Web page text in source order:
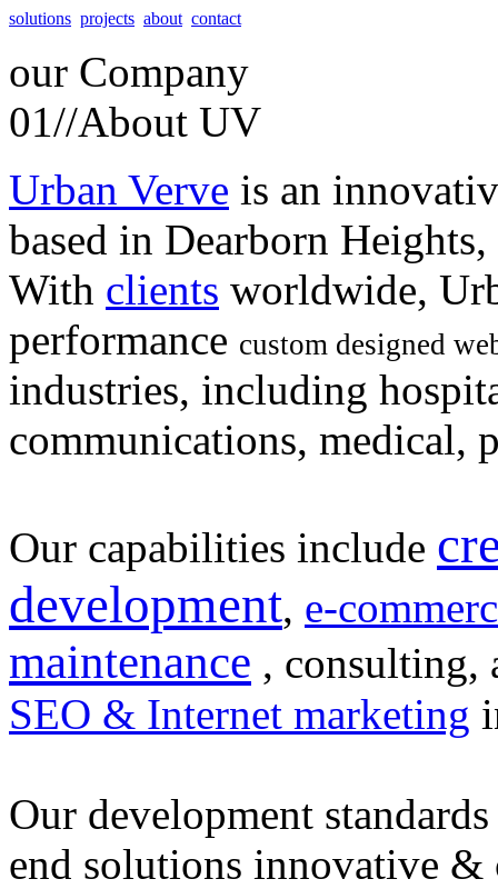
solutions projects about contact
our Company
01//About UV
Urban Verve is an
based in Dearborn
With clients worldwide,
performance custom designed
industries, including
communications, medical,
Our capabilities include
development, e-
maintenance , consulting,
SEO & Internet marketing
Our development
end solutions innovative &